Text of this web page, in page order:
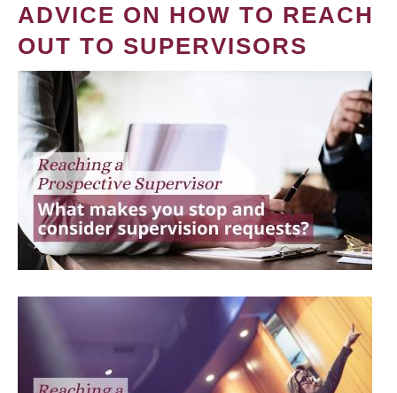
ADVICE ON HOW TO REACH
OUT TO SUPERVISORS